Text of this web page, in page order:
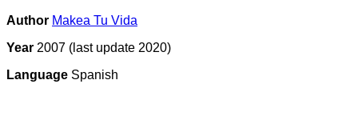
Author Makea Tu Vida
Year 2007 (last update 2020)
Language Spanish